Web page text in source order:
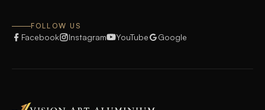
FOLLOW US
Facebook Instagram YouTube Google